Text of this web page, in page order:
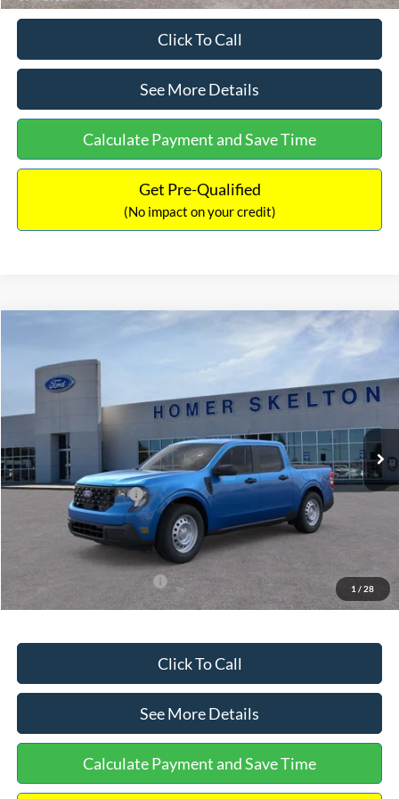
Click To Call
See More Details
Calculate Payment and Save Time
Get Pre-Qualified
(No impact on your credit)
1 / 28
Price Drop
3FTTW8BA3TRB00890 Model:W8B
Int.
$31,406
INTERNET PRICE
$869
Less
MSRP:
$32,275
Dealer Discount
-$568
Retail Customer Cash
-$1,000
Documentation Fee:
Internet Price:
Add. Available Ford Offers: $3,250
Click To Call
See More Details
Calculate Payment and Save Time